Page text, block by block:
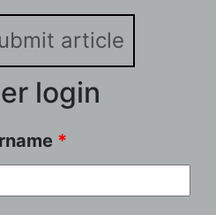
article
login
*